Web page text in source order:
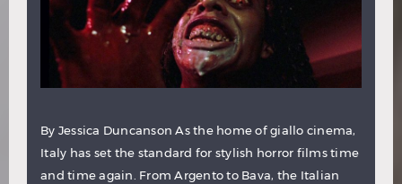
By Jessica Duncanson As the home of giallo cinema,
Italy has set the standard for stylish horror films time
and time again. From Argento to Bava, the Italian